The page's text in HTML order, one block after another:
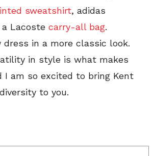
sweatshirt, adidas
Lacoste carry-all bag.
dress in a more classic look.
in style is what makes
I am so excited to bring Kent
to you.